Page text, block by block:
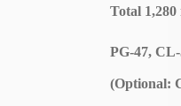
Total 1,280
PG-47,
(Optional: